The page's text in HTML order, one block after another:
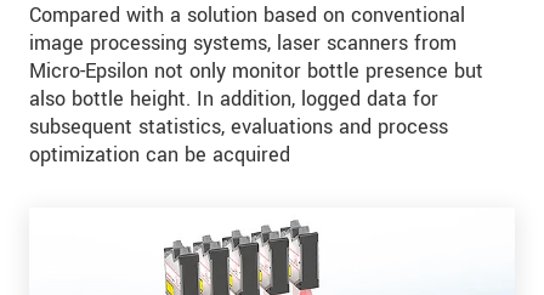
Compared with a solution based on conventional
image processing systems, laser scanners from
Micro-Epsilon not only monitor bottle presence but
also bottle height. In addition, logged data for
subsequent statistics, evaluations and process
optimization can be acquired